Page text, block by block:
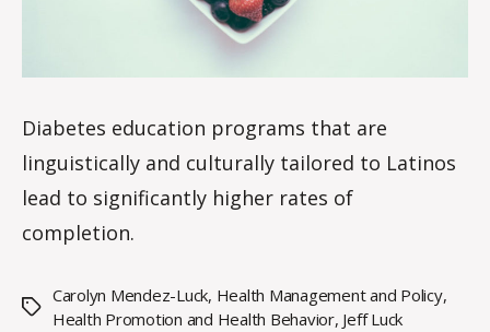
Diabetes education programs that are
linguistically and culturally tailored to Latinos
lead to significantly higher rates of
completion.
Tags
Carolyn Mendez-Luck, Health Management and Policy,
Health Promotion and Health Behavior, Jeff Luck